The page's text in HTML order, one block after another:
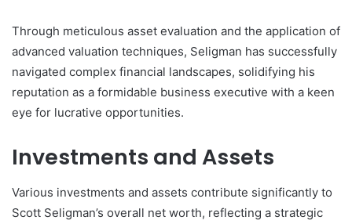
Through meticulous asset evaluation and the application of
advanced valuation techniques, Seligman has successfully
navigated complex financial landscapes, solidifying his
reputation as a formidable business executive with a keen
eye for lucrative opportunities.
Investments and Assets
Various investments and assets contribute significantly to
Scott Seligman’s overall net worth, reflecting a strategic